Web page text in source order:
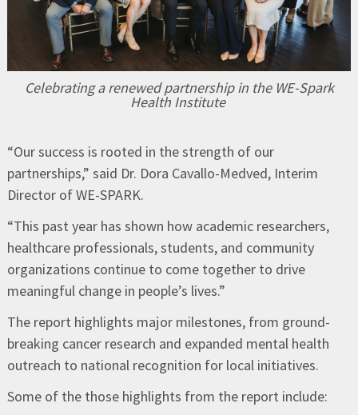
Celebrating a renewed partnership in the WE-Spark
Health Institute
“Our success is rooted in the strength of our
partnerships,” said Dr. Dora Cavallo-Medved, Interim
Director of WE-SPARK.
“This past year has shown how academic researchers,
healthcare professionals, students, and community
organizations continue to come together to drive
meaningful change in people’s lives.”
The report highlights major milestones, from ground-
breaking cancer research and expanded mental health
outreach to national recognition for local initiatives.
Some of the those highlights from the report include: